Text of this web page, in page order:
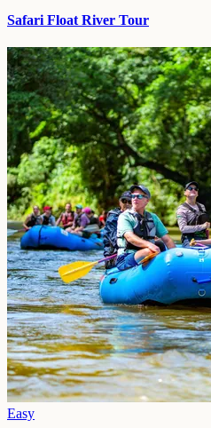
Safari Float River Tour
Easy